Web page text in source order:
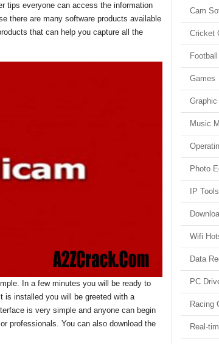
tips everyone can access the information
there are many software products available
that can help you capture all the
In a few minutes you will be ready to
is installed you will be greeted with a
is very simple and anyone can begin
professionals. You can also download the
Cam
Cricket
Games
Music
Photo
IP Tools
Wifi
Data
PC
Racing
Real-